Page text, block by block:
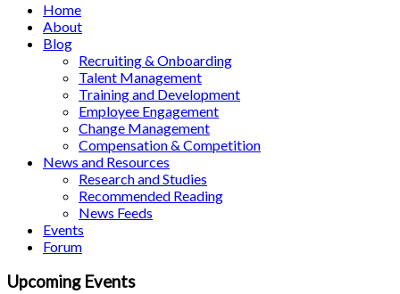
Home
About
Blog
Recruiting & Onboarding
Talent Management
Training and Development
Employee Engagement
Change Management
Compensation & Competition
News and Resources
Research and Studies
Recommended Reading
News Feeds
Events
Forum
Upcoming Events